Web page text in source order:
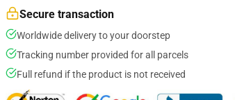
Secure transaction
Worldwide delivery to your doorstep
Tracking number provided for all parcels
Full refund if the product is not received